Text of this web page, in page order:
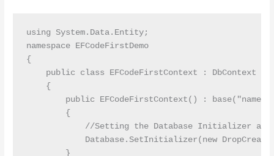
using System.Data.Entity;
namespace EFCodeFirstDemo
{
    public class EFCodeFirstContext : DbContext
    {
public EFCodeFirstContext() :
        {
//Setting the Database Initializer as
Database.SetInitializer(new
        }